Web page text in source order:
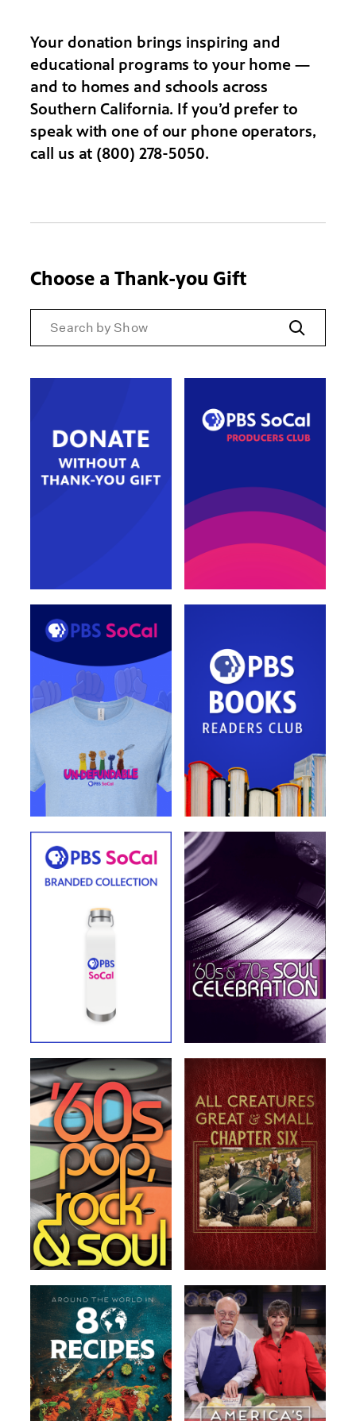
Your donation brings inspiring and
educational programs to your home —
and to homes and schools across
Southern California. If you’d prefer to
speak with one of our phone operators,
call us at (800) 278-5050.
Choose a Thank-you Gift